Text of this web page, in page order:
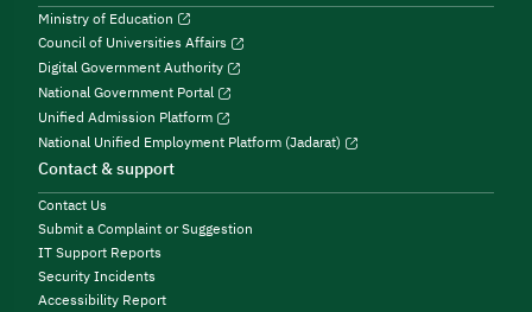
Ministry of Education
Council of Universities Affairs
Digital Government Authority
National Government Portal
Unified Admission Platform
National Unified Employment Platform (Jadarat)
Contact & support
Contact Us
Submit a Complaint or Suggestion
IT Support Reports
Security Incidents
Accessibility Report